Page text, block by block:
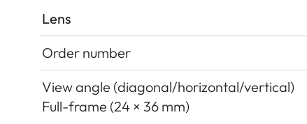
Lens
Order number
View angle (diagonal/horizontal/vertical)
Full-frame (24 × 36 mm)